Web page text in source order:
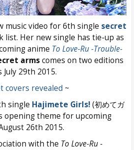
music video for 6th single secret
list. Her new single has tie-up as
anime To Love-Ru -Trouble-
armscomes on two editions
29th 2015.
covers revealed ~
single Hajimete Girls!(初めてガ
opening theme for upcoming
26th 2015.
with the To Love-Ru -